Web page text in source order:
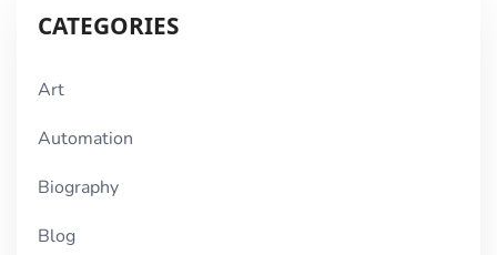
CATEGORIES
Art
Automation
Biography
Blog